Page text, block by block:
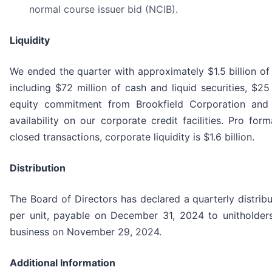
normal course issuer bid (NCIB).
Liquidity
We ended the quarter with approximately $1.5 billion
including $72 million of cash and liquid securities,
equity commitment from Brookfield Corporation
availability on our corporate credit facilities. Pro
closed transactions, corporate liquidity is $1.6 billion.
Distribution
The Board of Directors has declared a quarterly
per unit, payable on December 31, 2024 to
business on November 29, 2024.
Additional Information